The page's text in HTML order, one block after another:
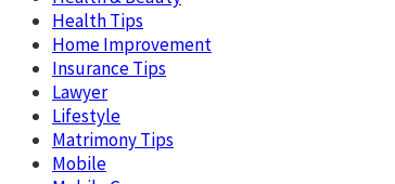
Health Tips
Home Improvement
Insurance Tips
Lawyer
Lifestyle
Matrimony Tips
Mobile